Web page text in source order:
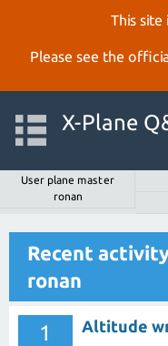
This site
Please see the
X-Plane
User plane master
ronan
Recent
ronan
1 Altitude